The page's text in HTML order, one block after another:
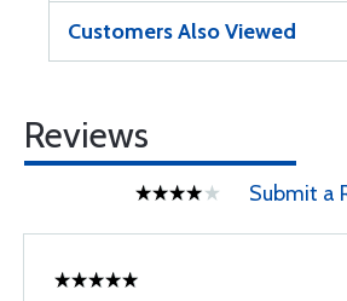
Customers Also Viewed
Reviews
Submit a